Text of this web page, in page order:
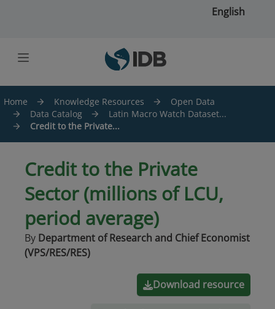
English
Home Knowledge Resources
Open Data
Data Catalog
Latin Macro Watch Dataset...
Credit to the Private...
Credit to the Private
Sector (millions of LCU,
period average)
By Department of Research and Chief Economist
(VPS/RES/RES)
Download resource